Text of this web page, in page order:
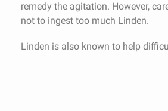
remedy the agitation. However,
not to ingest too much Linden.
Linden is also known to help